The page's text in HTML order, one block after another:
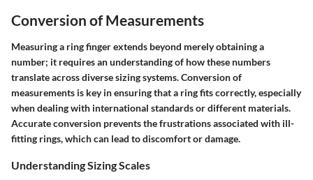
Conversion of Measurements
Measuring a ring finger extends beyond merely obtaining a
number; it requires an understanding of how these numbers
translate across diverse sizing systems. Conversion of
measurements is key in ensuring that a ring fits correctly, especially
when dealing with international standards or different materials.
Accurate conversion prevents the frustrations associated with ill-
fitting rings, which can lead to discomfort or damage.
Understanding Sizing Scales